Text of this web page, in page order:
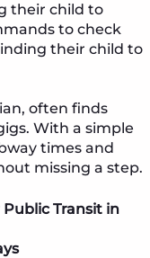
their child to
to check
their child to
often finds
With a simple
times and
missing a step.
Transit in